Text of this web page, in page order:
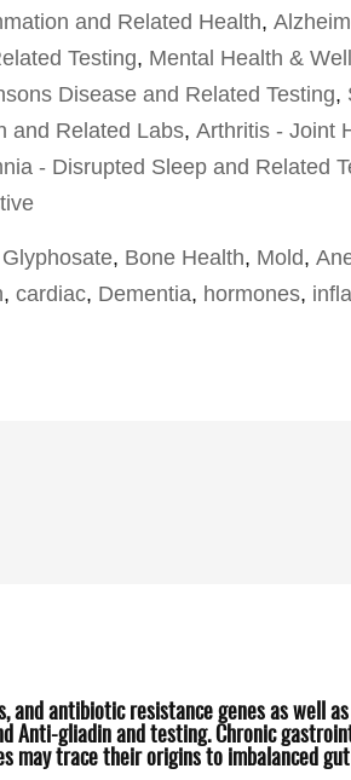
and Related Health,
Testing, Mental Health &
Disease and Related Testing,
and Related Labs, Arthritis - Joint
- Disrupted Sleep and Related
Glyphosate, Bone Health, Mold,
, cardiac, Dementia, hormones,
and antibiotic resistance genes as well
Anti-gliadin and testing. Chronic
may trace their origins to imbalanced